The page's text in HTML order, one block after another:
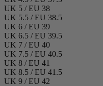
UK 5 / EU 38
UK 5.5 / EU 38.5
UK 6 / EU 39
UK 6.5 / EU 39.5
UK 7 / EU 40
UK 7.5 / EU 40.5
UK 8 / EU 41
UK 8.5 / EU 41.5
UK 9 / EU 42